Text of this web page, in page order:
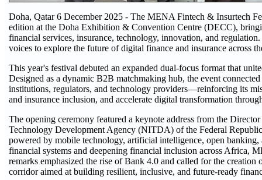
Doha, Qatar 6 December 2025 - The MENA Fintech & Insurtech
edition at the Doha Exhibition & Convention Centre (DECC),
financial services, insurance, technology, innovation, and
voices to explore the future of digital finance and insurance across
This year's festival debuted an expanded dual-focus format that
Designed as a dynamic B2B matchmaking hub, the event
institutions, regulators, and technology providers—reinforcing its
and insurance inclusion, and accelerate digital transformation
The opening ceremony featured a keynote address from the
Technology Development Agency (NITDA) of the Federal
powered by mobile technology, artificial intelligence, open
financial systems and deepening financial inclusion across Africa,
remarks emphasized the rise of Bank 4.0 and called for the
corridor aimed at building resilient, inclusive, and future-ready